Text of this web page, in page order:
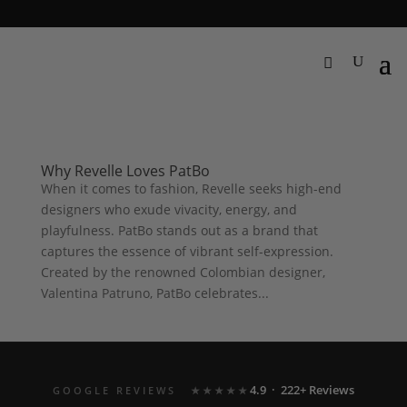
Why Revelle Loves PatBo
When it comes to fashion, Revelle seeks high-end
designers who exude vivacity, energy, and
playfulness. PatBo stands out as a brand that
captures the essence of vibrant self-expression.
Created by the renowned Colombian designer,
Valentina Patruno, PatBo celebrates...
GOOGLE REVIEWS ★★★★★ 4.9 · 222+ Reviews